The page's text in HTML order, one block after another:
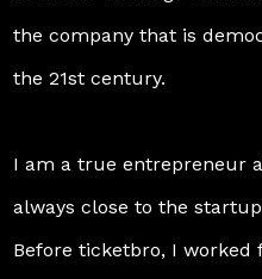
the company that is
the 21st century.
I am a true entrepreneur
always close to the
Before ticketbro, I worked